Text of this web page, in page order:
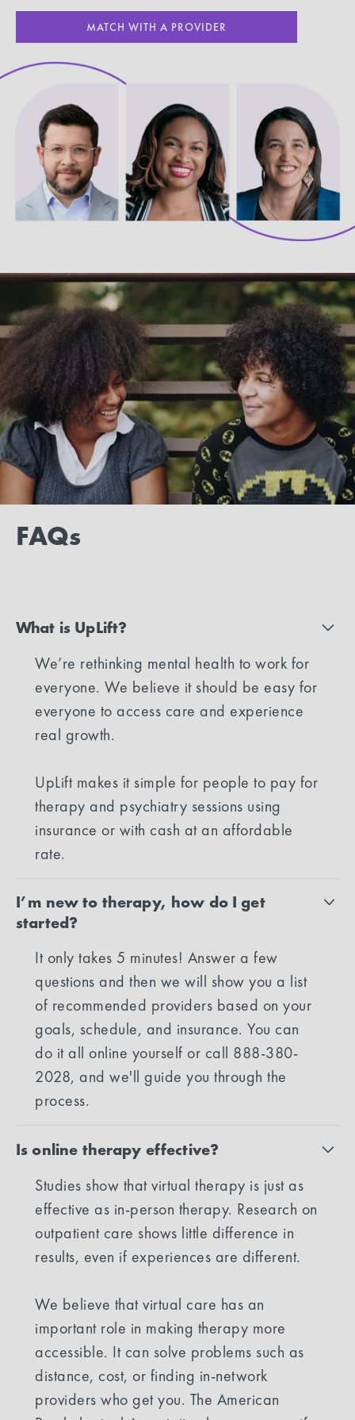
MATCH WITH A PROVIDER
FAQs
What is UpLift?
We’re rethinking mental health to work for
everyone. We believe it should be easy for
everyone to access care and experience
real growth.
UpLift makes it simple for people to pay for
therapy and psychiatry sessions using
insurance or with cash at an affordable
rate.
I’m new to therapy, how do I get
started?
It only takes 5 minutes! Answer a few
questions and then we will show you a list
of recommended providers based on your
goals, schedule, and insurance. You can
do it all online yourself or call 888-380-
2028, and we'll guide you through the
process.
Is online therapy effective?
Studies show that virtual therapy is just as
effective as in-person therapy. Research on
outpatient care shows little difference in
results, even if experiences are different.
We believe that virtual care has an
important role in making therapy more
accessible. It can solve problems such as
distance, cost, or finding in-network
providers who get you. The American